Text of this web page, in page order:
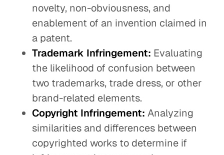
novelty, non-obviousness, and
enablement of an invention claimed in
a patent.
Trademark Infringement: Evaluating
the likelihood of confusion between
two trademarks, trade dress, or other
brand-related elements.
Copyright Infringement: Analyzing
similarities and differences between
copyrighted works to determine if